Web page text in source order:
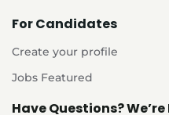
For Candidates
Create your profile
Jobs Featured
Have Questions?